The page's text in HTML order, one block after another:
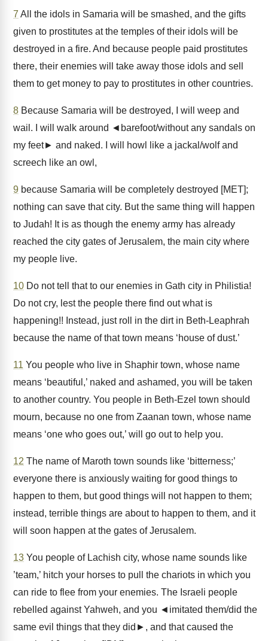
7 All the idols in Samaria will be smashed, and the gifts
given to prostitutes at the temples of their idols will be
destroyed in a fire. And because people paid prostitutes
there, their enemies will take away those idols and sell
them to get money to pay to prostitutes in other countries.
8 Because Samaria will be destroyed, I will weep and
wail. I will walk around ◄barefoot/without any sandals on
my feet► and naked. I will howl like a jackal/wolf and
screech like an owl,
9 because Samaria will be completely destroyed [MET];
nothing can save that city. But the same thing will happen
to Judah! It is as though the enemy army has already
reached the city gates of Jerusalem, the main city where
my people live.
10 Do not tell that to our enemies in Gath city in Philistia!
Do not cry, lest the people there find out what is
happening!! Instead, just roll in the dirt in Beth-Leaphrah
because the name of that town means ‘house of dust.’
11 You people who live in Shaphir town, whose name
means ‘beautiful,’ naked and ashamed, you will be taken
to another country. You people in Beth-Ezel town should
mourn, because no one from Zaanan town, whose name
means ‘one who goes out,’ will go out to help you.
12 The name of Maroth town sounds like ‘bitterness;’
everyone there is anxiously waiting for good things to
happen to them, but good things will not happen to them;
instead, terrible things are about to happen to them, and it
will soon happen at the gates of Jerusalem.
13 You people of Lachish city, whose name sounds like
’team,’ hitch your horses to pull the chariots in which you
can ride to flee from your enemies. The Israeli people
rebelled against Yahweh, and you ◄imitated them/did the
same evil things that they did►, and that caused the